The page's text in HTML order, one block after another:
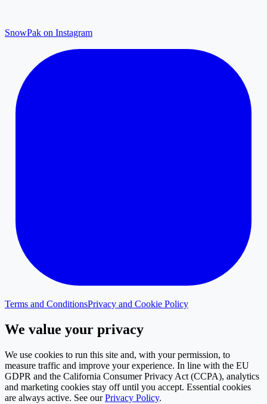
SnowPak on Instagram
Terms and ConditionsPrivacy and Cookie Policy
We value your privacy
We use cookies to run this site and, with your permission, to
measure traffic and improve your experience. In line with the EU
GDPR and the California Consumer Privacy Act (CCPA), analytics
and marketing cookies stay off until you accept. Essential cookies
are always active. See our Privacy Policy.